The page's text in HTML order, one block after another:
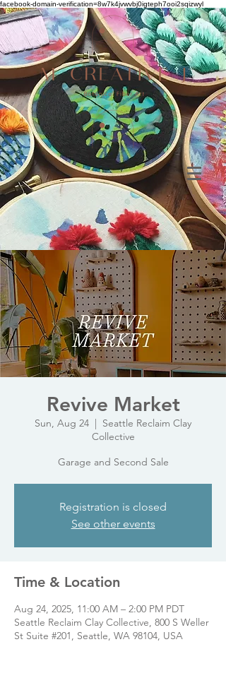
facebook-domain-verification=8w7k4jvwvbj0igteph7ooi2sqizwyl
Revive Market
Sun, Aug 24
  |
Seattle Reclaim Clay
Collective
Garage and Second Sale
Registration is closed
See other events
Time & Location
Aug 24, 2025, 11:00 AM – 2:00 PM PDT
Seattle Reclaim Clay Collective, 800 S Weller
St Suite #201, Seattle, WA 98104, USA